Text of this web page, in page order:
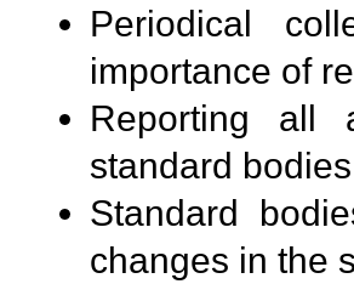
Periodical
importance of
Reporting all
standard
Standard
changes in the